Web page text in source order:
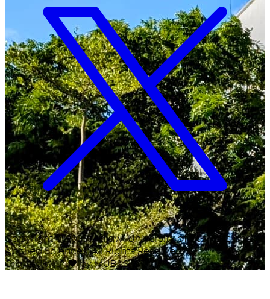
Copyright ©2026Malawi University of Business and
Applied Sciences. All Rights Reserved.
Crafted with♥by MUBAS ICT